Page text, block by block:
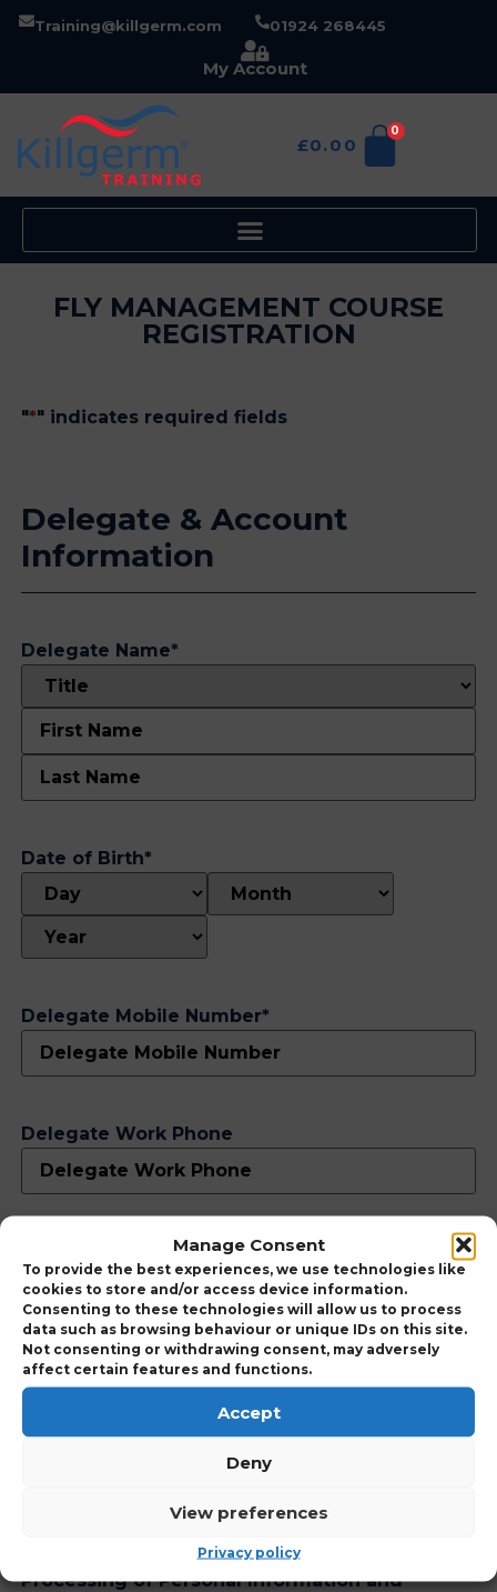
Manage Consent
To provide the best experiences, we use technologies like
cookies to store and/or access device information.
Consenting to these technologies will allow us to process
data such as browsing behaviour or unique IDs on this site.
Not consenting or withdrawing consent, may adversely
affect certain features and functions.
Accept
Deny
View preferences
Privacy policy
Training@killgerm.com 01924 268445
My Account
£0.00
0
FLY MANAGEMENT COURSE
REGISTRATION
"*" indicates required fields
Delegate & Account
Information
Delegate Name*
Date of Birth*
Delegate Mobile Number*
Delegate Work Phone
Delegate Personal Email*
Delegate Work Email
Processing of Personal Information and